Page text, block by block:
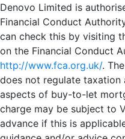
Denovo Limited is
Financial Conduct
can check this by visiting
on the Financial Conduct
http://www.fca.org.uk/.
does not regulate taxation
aspects of buy-to-let
charge may be subject to
advance if this is